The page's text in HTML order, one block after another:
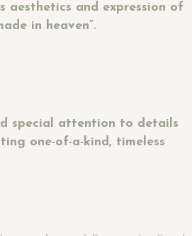
aesthetics and expression of
in heaven”.
special attention to details
one-of-a-kind, timeless